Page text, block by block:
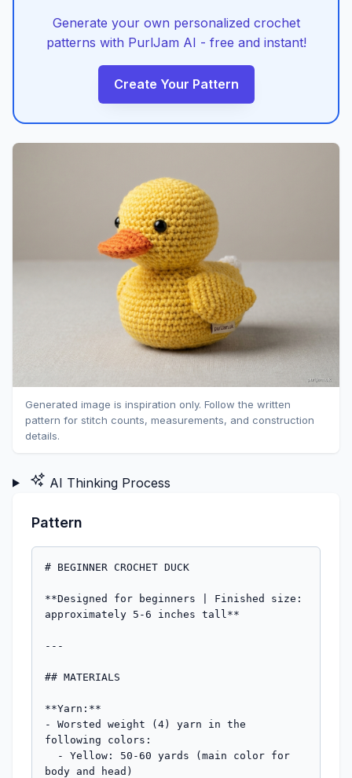
Generate your own personalized crochet
patterns with PurlJam AI - free and instant!
Create Your Pattern
Generated image is inspiration only. Follow the written
pattern for stitch counts, measurements, and construction
details.
AI Thinking Process
Pattern
# BEGINNER CROCHET DUCK
**Designed for beginners | Finished size:
approximately 5-6 inches tall**
---
## MATERIALS
**Yarn:**
- Worsted weight (4) yarn in the
following colors:
body and head)